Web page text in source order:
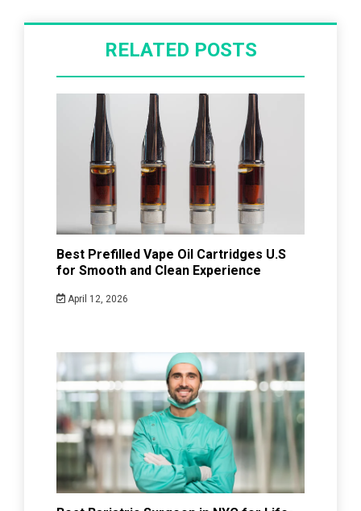
RELATED POSTS
Best Prefilled Vape Oil Cartridges U.S
for Smooth and Clean Experience
April 12, 2026